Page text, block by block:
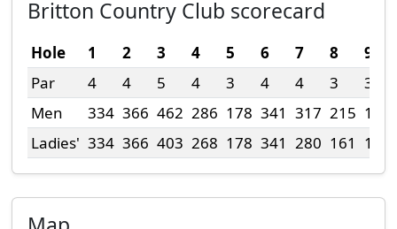
Britton Country Club scorecard
Hole 1 2 3 4 5 6 7 8
9
Par
4 4 5 4 3 4 4 3
3
Men
334 366 462 286 178 341 317 215 152
Ladies' 334 366 403 268 178 341 280 161 152